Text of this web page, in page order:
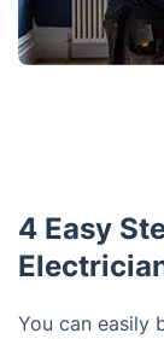
4 Easy
You can easily